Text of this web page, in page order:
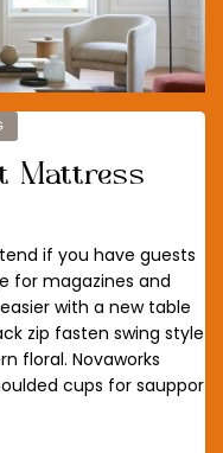
Mattress
if you have guests
for magazines and
with a new table
zip fasten swing style
floral. Novaworks
cups for sauppor